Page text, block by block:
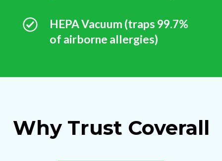
HEPA Vacuum (traps 99.7%
of airborne allergies)
Why Trust Coverall